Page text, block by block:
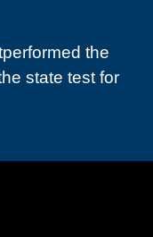
the
state test for